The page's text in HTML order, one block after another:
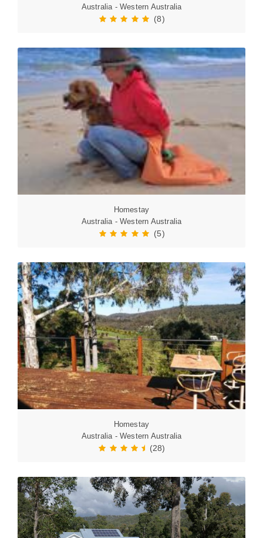
Australia - Western Australia
(8)
Homestay
Australia - Western Australia
(5)
Homestay
Australia - Western Australia
(28)